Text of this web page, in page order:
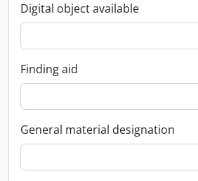
Digital object available
Finding aid
General material designation